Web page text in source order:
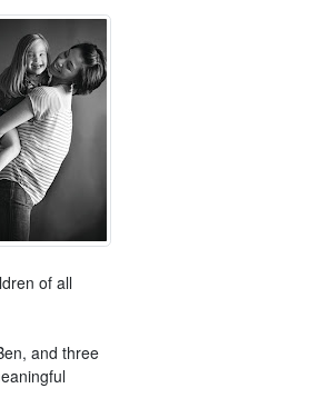
of all
and three